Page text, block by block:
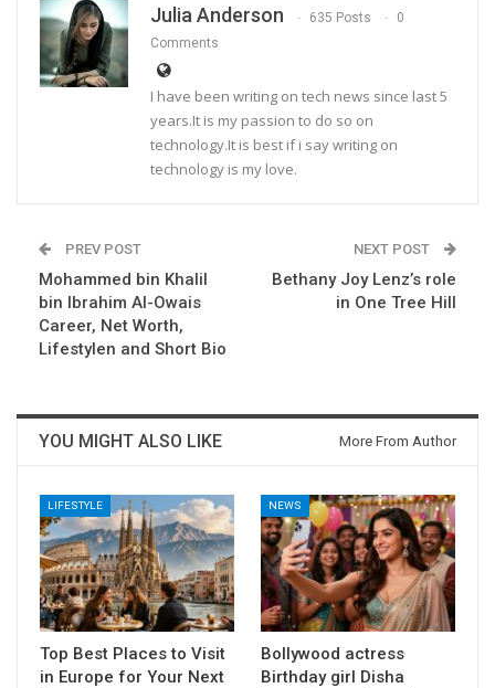
Julia Anderson 635 Posts
0
Comments
I have been writing on tech news since last 5
years.It is my passion to do so on
technology.It is best if i say writing on
technology is my love.
PREV POST
Mohammed bin Khalil
bin Ibrahim Al-Owais
Career, Net Worth,
Lifestylen and Short Bio
NEXT POST
Bethany Joy Lenz’s role
in One Tree Hill
YOU MIGHT ALSO LIKE More From Author
LIFESTYLE
Top Best Places to Visit
in Europe for Your Next
NEWS
Bollywood actress
Birthday girl Disha